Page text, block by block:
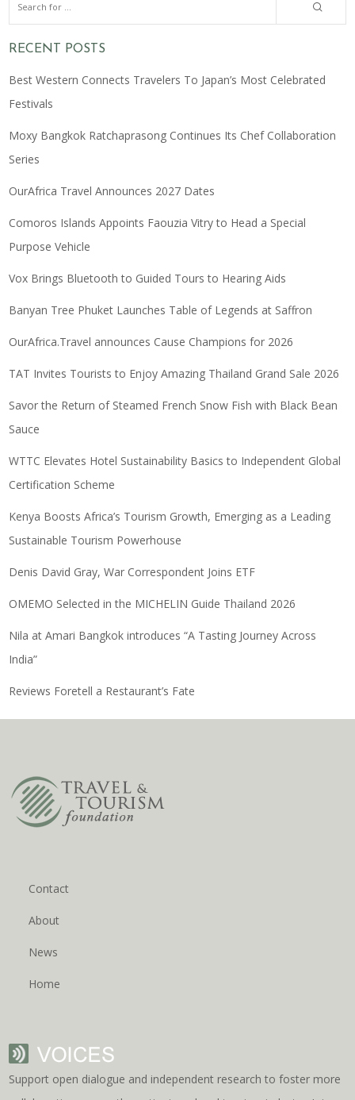
RECENT POSTS
Best Western Connects Travelers To Japan’s Most Celebrated
Festivals
Moxy Bangkok Ratchaprasong Continues Its Chef Collaboration
Series
OurAfrica Travel Announces 2027 Dates
Comoros Islands Appoints Faouzia Vitry to Head a Special
Purpose Vehicle
Vox Brings Bluetooth to Guided Tours to Hearing Aids
Banyan Tree Phuket Launches Table of Legends at Saffron
OurAfrica.Travel announces Cause Champions for 2026
TAT Invites Tourists to Enjoy Amazing Thailand Grand Sale 2026
Savor the Return of Steamed French Snow Fish with Black Bean
Sauce
WTTC Elevates Hotel Sustainability Basics to Independent Global
Certification Scheme
Kenya Boosts Africa’s Tourism Growth, Emerging as a Leading
Sustainable Tourism Powerhouse
Denis David Gray, War Correspondent Joins ETF
OMEMO Selected in the MICHELIN Guide Thailand 2026
Nila at Amari Bangkok introduces “A Tasting Journey Across
India”
Reviews Foretell a Restaurant’s Fate
Contact
About
News
Home
Support open dialogue and independent research to foster more